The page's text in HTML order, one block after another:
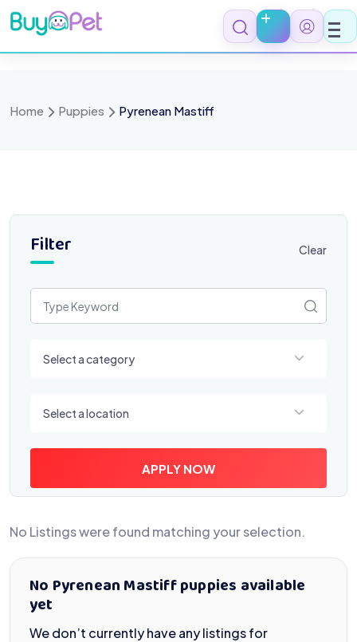
Skip
to
content
Home Puppies Pyrenean Mastiff
Filter Clear
Select a category
Select a location
APPLY NOW
No Listings were found matching your selection.
No Pyrenean Mastiff puppies available
yet
We don’t currently have any listings for